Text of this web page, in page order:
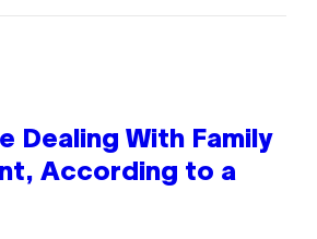
Dealing With Family
According to a